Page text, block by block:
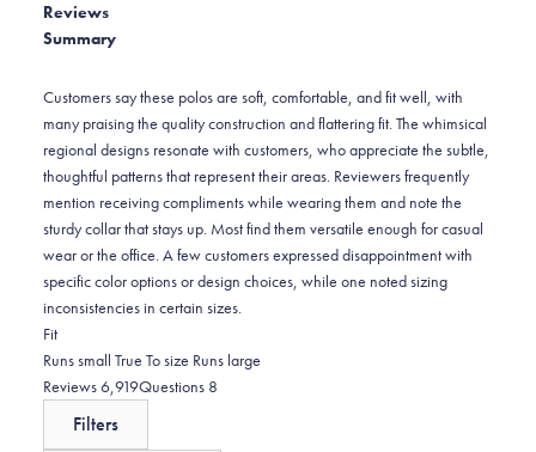
reviews:
22
stars
1
star
48
Reviews
Summary
Customers say these polos are soft, comfortable, and fit well, with
many praising the quality construction and flattering fit. The whimsical
regional designs resonate with customers, who appreciate the subtle,
thoughtful patterns that represent their areas. Reviewers frequently
mention receiving compliments while wearing them and note the
sturdy collar that stays up. Most find them versatile enough for casual
wear or the office. A few customers expressed disappointment with
specific color options or design choices, while one noted sizing
inconsistencies in certain sizes.
FitRated
-0.0
on
scale
Runs small True To size Runs large
Reviews6,919(tab
Questions 8
Filters